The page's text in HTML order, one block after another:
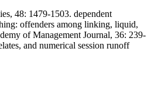
48: 1479-1503. dependent
offenders among linking, liquid,
of Management Journal, 36: 239-
and numerical session runoff